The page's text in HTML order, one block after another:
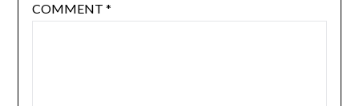
COMMENT *